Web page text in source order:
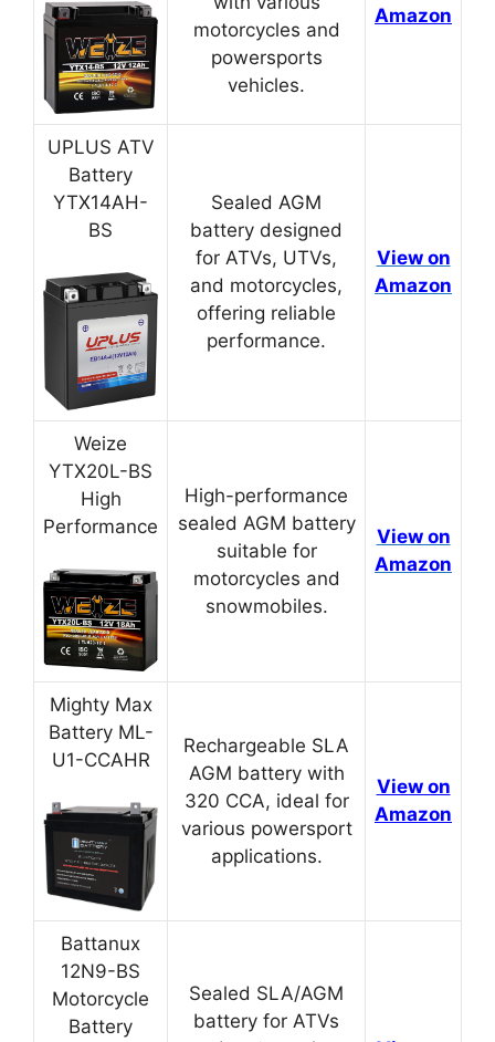
motorcycles and
powersports
vehicles.
Amazon
UPLUS ATV
Battery
YTX14AH-
BS
Sealed AGM
battery designed
for ATVs, UTVs,
and motorcycles,
offering reliable
performance.
View on
Amazon
Weize
YTX20L-BS
High
Performance
High-performance
sealed AGM battery
suitable for
motorcycles and
snowmobiles.
View on
Amazon
Mighty Max
Battery ML-
U1-CCAHR
Rechargeable SLA
AGM battery with
320 CCA, ideal for
various powersport
applications.
View on
Amazon
Battanux
12N9-BS
Motorcycle
Battery
Sealed SLA/AGM
battery for ATVs